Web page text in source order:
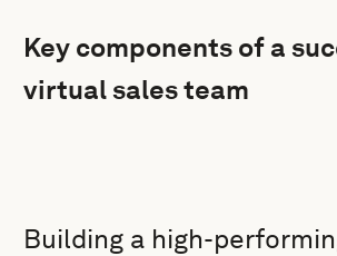
Key components of a
virtual sales team
Building a high-